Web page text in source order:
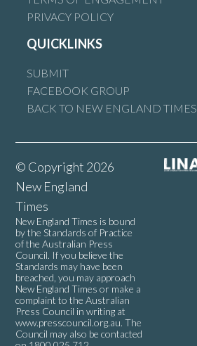
PRIVACY POLICY
QUICKLINKS
SUBMIT
FACEBOOK GROUP
BACK TO NEW ENGLAND TIMES
© Copyright 2026
New England
Times
New England Times is bound
by the Standards of Practice
of the Australian Press
Council. If you believe the
Standards may have been
breached, you may approach
New England Times or make a
complaint to the Australian
Press Council in writing at
www.presscouncil.org.au. The
Council may also be contacted